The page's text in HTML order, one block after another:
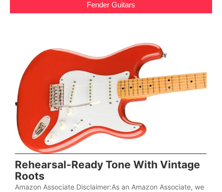
Fender Guitars
Rehearsal-Ready Tone With Vintage
Roots
Amazon Associate Disclaimer:As an Amazon Associate, we